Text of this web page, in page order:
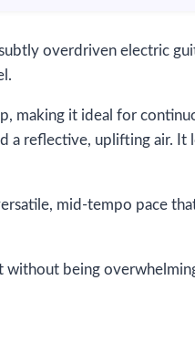
overdriven electric
making it ideal for
a reflective, uplifting air. It
mid-tempo pace
without being